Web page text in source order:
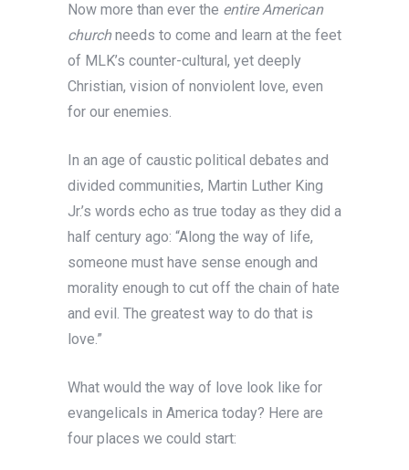
Now more than ever the entire American
churchneeds to come and learn at the feet
of MLK’s counter-cultural, yet deeply
Christian, vision of nonviolent love, even
for our enemies.
In an age of caustic political debates and
divided communities, Martin Luther King
Jr.’s words echo as true today as they did a
half century ago: “Along the way of life,
someone must have sense enough and
morality enough to cut off the chain of hate
and evil. The greatest way to do that is
love.”
What would the way of love look like for
evangelicals in America today? Here are
four places we could start: